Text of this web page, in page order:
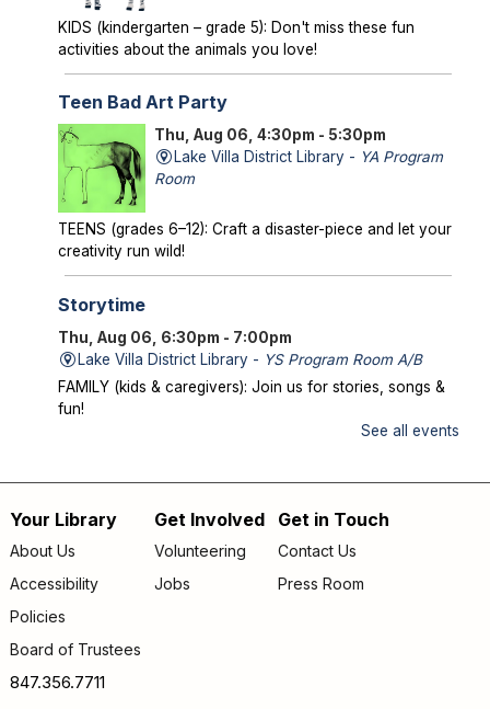
KIDS (kindergarten – grade 5): Don't miss these fun
activities about the animals you love!
Teen Bad Art Party
Thu, Aug 06, 4:30pm - 5:30pm
Lake Villa District Library - YA Program
Room
TEENS (grades 6–12): Craft a disaster-piece and let your
creativity run wild!
Storytime
Thu, Aug 06, 6:30pm - 7:00pm
Lake Villa District Library - YS Program Room A/B
FAMILY (kids & caregivers): Join us for stories, songs &
fun!
Bigfoot to Thunderbirds
Thu, Aug 06, 7:00pm - 8:00pm
Author Chad Lewis shares on-site investigations of
Bigfoot, lake monsters, and phantom beasts across
Registration is now closed
See all events
Footer
menu
Your Library
About Us
Accessibility
Policies
Board of Trustees
Get Involved
Volunteering
Jobs
Get in Touch
Contact Us
Press Room
847.356.7711